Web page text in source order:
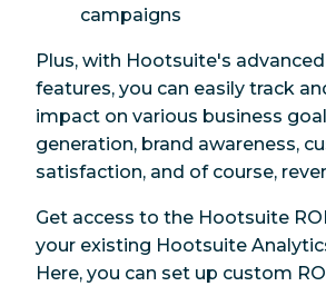
campaigns
Plus, with Hootsuite's
features, you can easily track
impact on various business
generation, brand awareness,
satisfaction, and of course,
Get access to the Hootsuite
your existing Hootsuite
Here, you can set up custom